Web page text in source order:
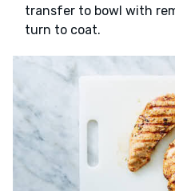
transfer to bowl with
turn to coat.